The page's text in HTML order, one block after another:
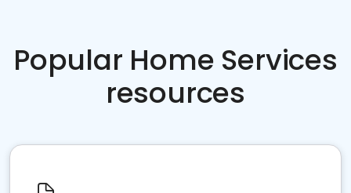
Popular Home Services
resources